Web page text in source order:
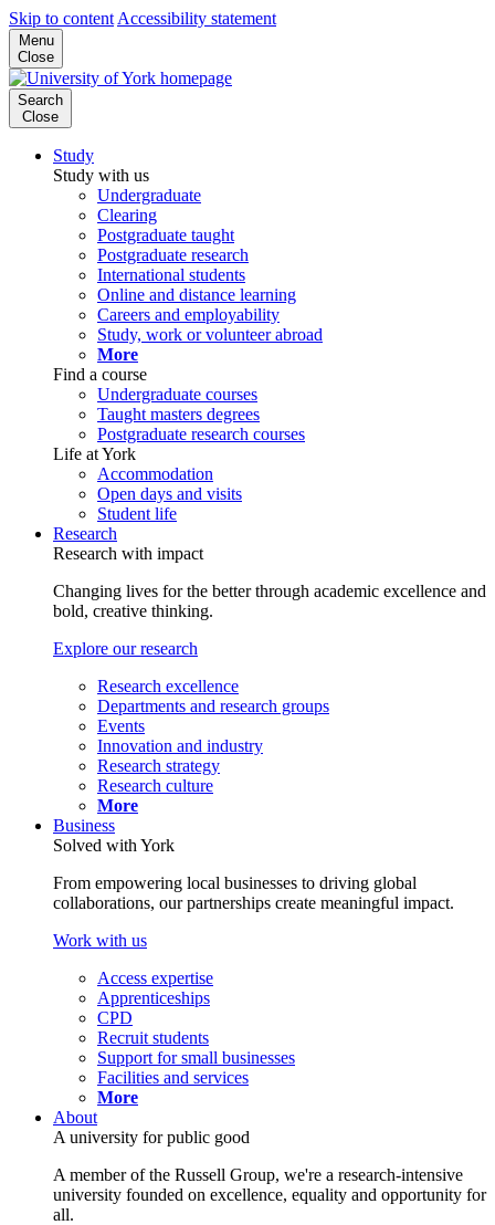
Skip to content Accessibility statement
Menu
Close
Search
Close
Study
Study with us
Undergraduate
Clearing
Postgraduate taught
Postgraduate research
International students
Online and distance learning
Careers and employability
Study, work or volunteer abroad
More
Find a course
Undergraduate courses
Taught masters degrees
Postgraduate research courses
Life at York
Accommodation
Open days and visits
Student life
Research
Research with impact
Changing lives for the better through academic excellence and
bold, creative thinking.
Explore our research
Research excellence
Departments and research groups
Events
Innovation and industry
Research strategy
Research culture
More
Business
Solved with York
From empowering local businesses to driving global
collaborations, our partnerships create meaningful impact.
Work with us
Access expertise
Apprenticeships
CPD
Recruit students
Support for small businesses
Facilities and services
More
About
A university for public good
A member of the Russell Group, we're a research-intensive
university founded on excellence, equality and opportunity for
all.